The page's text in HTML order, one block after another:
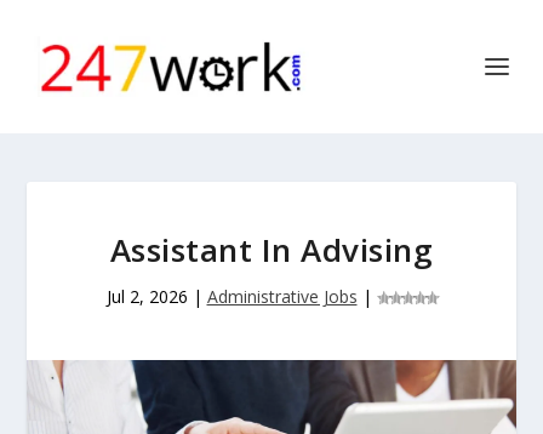
Assistant In Advising
Jul 2, 2026 | Administrative Jobs |